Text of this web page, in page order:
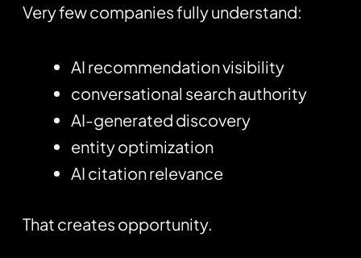
Very few companies fully understand:
AI recommendation visibility
conversational search authority
AI-generated discovery
entity optimization
AI citation relevance
That creates opportunity.